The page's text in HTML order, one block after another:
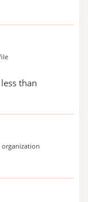
than
organization